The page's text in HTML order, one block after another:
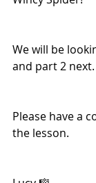
We will be
and part 2 next.
Please have a
the lesson.